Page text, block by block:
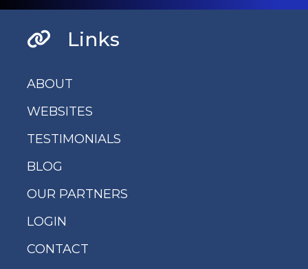
Links
ABOUT
WEBSITES
TESTIMONIALS
BLOG
OUR PARTNERS
LOGIN
CONTACT